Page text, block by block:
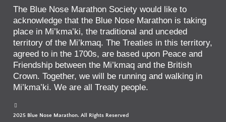
The Blue Nose Marathon Society would like to
acknowledge that the Blue Nose Marathon is taking
place in Mi’kma’ki, the traditional and unceded
territory of the Mi’kmaq. The Treaties in this territory,
agreed to in the 1700s, are based upon Peace and
Friendship between the Mi’kmaq and the British
Crown. Together, we will be running and walking in
Mi’kma’ki. We are all Treaty people.
2025 Blue Nose Marathon. All Rights Reserved